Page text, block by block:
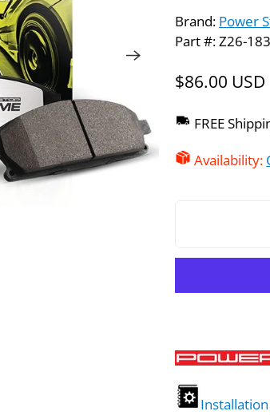
Brand: Power
Part #: Z26-
$86.00 USD
FREE
Availability: